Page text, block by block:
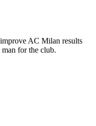
AC Milan results
for the club.